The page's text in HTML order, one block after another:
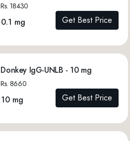
Rs. 18430
0.1 mg Get Best Price
Donkey IgG-UNLB - 10 mg
Rs. 8660
10 mg Get Best Price